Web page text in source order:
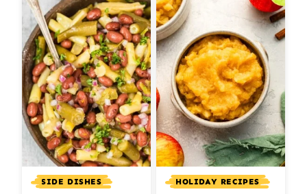
SIDE DISHES HOLIDAY RECIPES